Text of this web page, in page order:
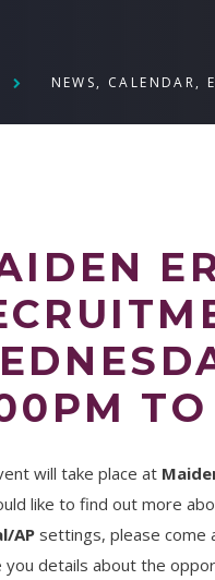
NEWS, CALENDAR,
will take place at
like to find out more
AP settings, please come
you details about the